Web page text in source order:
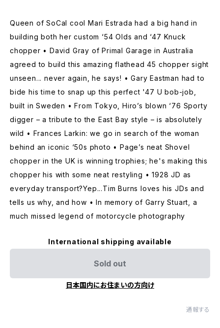
Queen of SoCal cool Mari Estrada had a big hand in
building both her custom ‘54 Olds and ‘47 Knuck
chopper • David Gray of Primal Garage in Australia
agreed to build this amazing flathead 45 chopper sight
unseen... never again, he says! • Gary Eastman had to
bide his time to snap up this perfect '47 U bob-job,
built in Sweden • From Tokyo, Hiro’s blown ‘76 Sporty
digger – a tribute to the East Bay style – is absolutely
wild • Frances Larkin: we go in search of the woman
behind an iconic ‘50s photo • Page’s neat Shovel
chopper in the UK is winning trophies; he's making this
chopper his with some neat restyling • 1928 JD as
everyday transport?Yep...Tim Burns loves his JDs and
tells us why, and how • In memory of Garry Stuart, a
much missed legend of motorcycle photography
International shipping available
Sold out
日本国内にお住まいの方向け
通報する